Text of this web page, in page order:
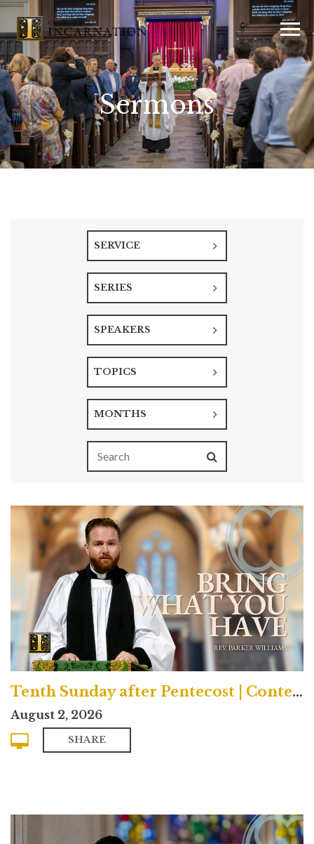
Sermons
SERVICE
SERIES
SPEAKERS
TOPICS
MONTHS
Tenth Sunday after Pentecost | Contemporary
August 2, 2026
SHARE